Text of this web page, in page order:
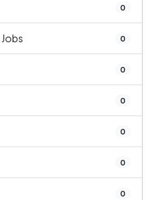
0
0
0
0
0
0
0